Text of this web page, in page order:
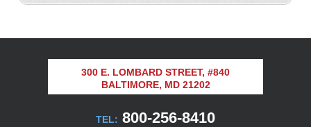
300 E. LOMBARD STREET, #840
BALTIMORE, MD 21202
TEL: 800-256-8410